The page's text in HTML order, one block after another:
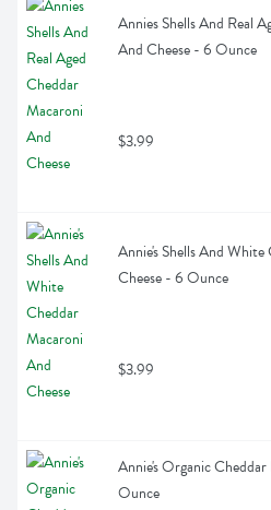
Annies Shells And Real
And Cheese - 6 Ounce
$3.99
Annie's Shells And
Cheese - 6 Ounce
$3.99
Annie's Organic
Ounce